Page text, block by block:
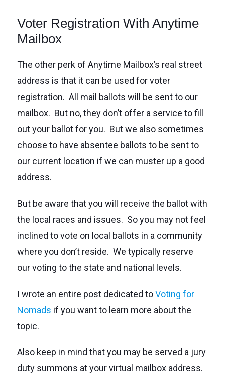
Voter Registration With Anytime
Mailbox
The other perk of Anytime Mailbox’s real street
address is that it can be used for voter
registration. All mail ballots will be sent to our
mailbox. But no, they don’t offer a service to fill
out your ballot for you. But we also sometimes
choose to have absentee ballots to be sent to
our current location if we can muster up a good
address.
But be aware that you will receive the ballot with
the local races and issues. So you may not feel
inclined to vote on local ballots in a community
where you don’t reside. We typically reserve
our voting to the state and national levels.
I wrote an entire post dedicated toVoting for
Nomads if you want to learn more about the
topic.
Also keep in mind that you may be served a jury
duty summons at your virtual mailbox address.